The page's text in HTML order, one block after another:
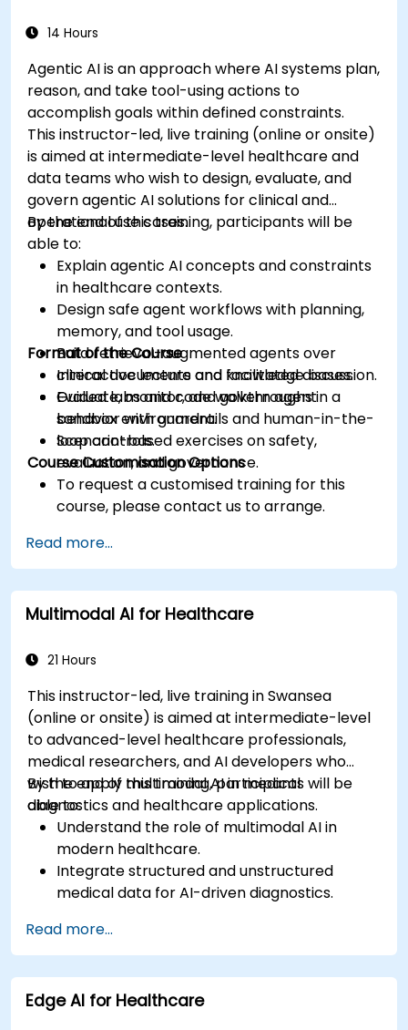
14 Hours
Agentic AI is an approach where AI systems plan,
reason, and take tool-using actions to
accomplish goals within defined constraints.
This instructor-led, live training (online or onsite)
is aimed at intermediate-level healthcare and
data teams who wish to design, evaluate, and
govern agentic AI solutions for clinical and
operational use cases.
By the end of this training, participants will be
able to:
Explain agentic AI concepts and constraints
in healthcare contexts.
Design safe agent workflows with planning,
memory, and tool usage.
Build retrieval-augmented agents over
clinical documents and knowledge bases.
Evaluate, monitor, and govern agent
behavior with guardrails and human-in-the-
loop controls.
Format of the Course
Interactive lecture and facilitated discussion.
Guided labs and code walkthroughs in a
sandbox environment.
Scenario-based exercises on safety,
evaluation, and governance.
Course Customisation Options
To request a customised training for this
course, please contact us to arrange.
Read more...
Multimodal AI for Healthcare
21 Hours
This instructor-led, live training in Swansea
(online or onsite) is aimed at intermediate-level
to advanced-level healthcare professionals,
medical researchers, and AI developers who
wish to apply multimodal AI in medical
diagnostics and healthcare applications.
By the end of this training, participants will be
able to:
Understand the role of multimodal AI in
modern healthcare.
Integrate structured and unstructured
medical data for AI-driven diagnostics.
images and electronic health records.
Develop predictive models for disease
diagnosis and treatment recommendations.
Implement speech and natural language
Read more...
Edge AI for Healthcare